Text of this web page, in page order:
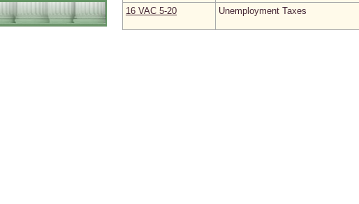
16 VAC 5‑20
Unemployment Taxes